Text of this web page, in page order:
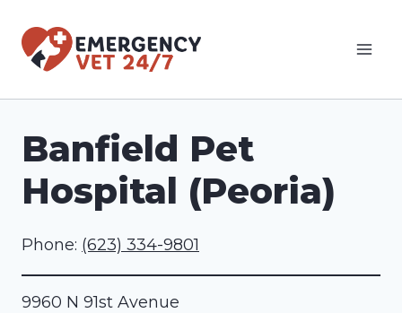
Banfield Pet
Hospital (Peoria)
Phone: (623) 334-9801
9960 N 91st Avenue